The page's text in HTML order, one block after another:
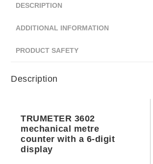
DESCRIPTION
ADDITIONAL INFORMATION
PRODUCT SAFETY
Description
TRUMETER 3602
mechanical metre
counter with a 6-digit
display